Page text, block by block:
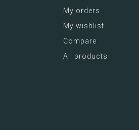
My orders
My wishlist
Compare
All products